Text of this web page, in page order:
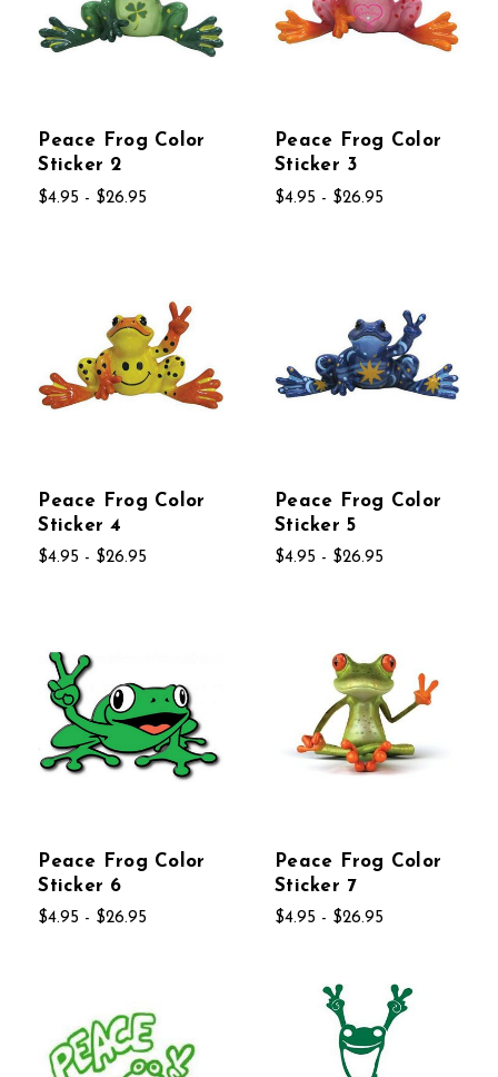
Peace Frog Color
Sticker 2
$4.95 - $26.95
Peace Frog Color
Sticker 3
$4.95 - $26.95
Peace Frog Color
Sticker 4
$4.95 - $26.95
Peace Frog Color
Sticker 5
$4.95 - $26.95
Peace Frog Color
Sticker 6
$4.95 - $26.95
Peace Frog Color
Sticker 7
$4.95 - $26.95